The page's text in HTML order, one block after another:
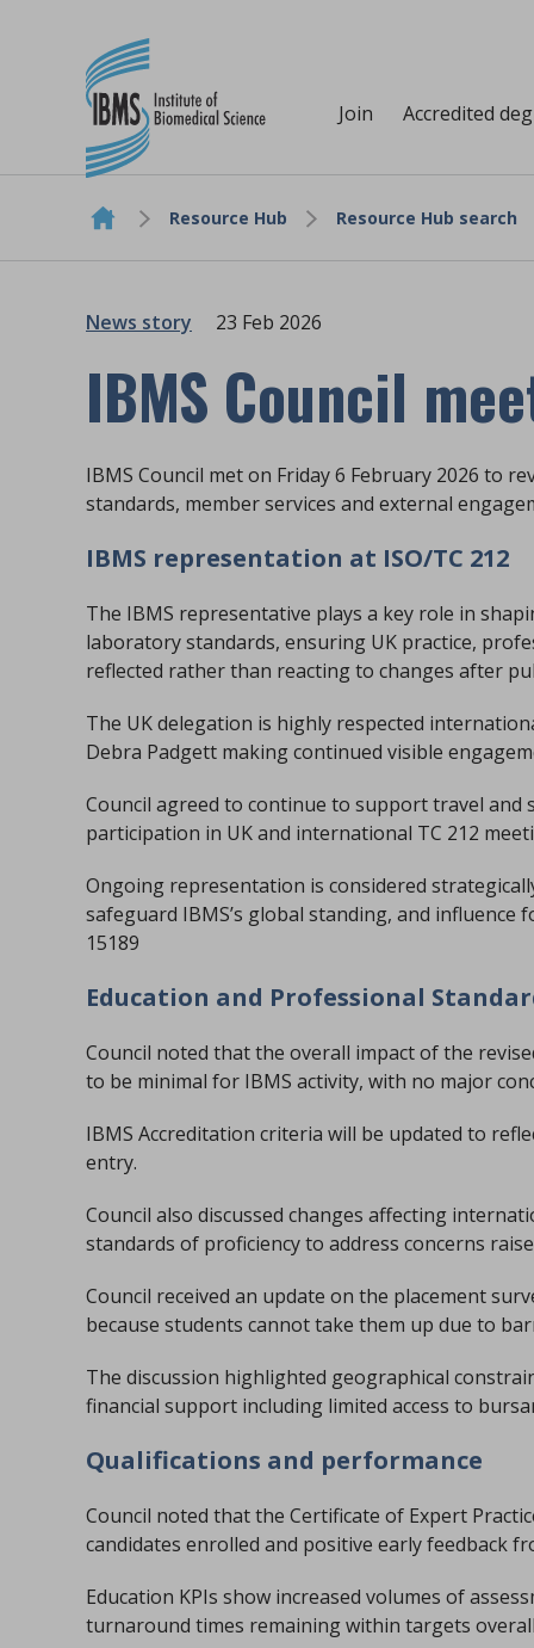
Skip to content
Join Accredited
Resource Hub Resource Hub search
News story 23 Feb 2026
IBMS Council
IBMS Council met on Friday 6 February 2026 to
standards, member services and external
IBMS representation at ISO/TC 212
The IBMS representative plays a key role in
laboratory standards, ensuring UK practice,
reflected rather than reacting to changes after
The UK delegation is highly respected
Debra Padgett making continued visible
Council agreed to continue to support travel and
participation in UK and international TC 212
Ongoing representation is considered
safeguard IBMS’s global standing, and
15189
Education and Professional
Council noted that the overall impact of the
to be minimal for IBMS activity, with no major
IBMS Accreditation criteria will be updated to
entry.
Council also discussed changes affecting
standards of proficiency to address concerns
Council received an update on the placement
because students cannot take them up due to
The discussion highlighted geographical
financial support including limited access to
Qualifications and performance
Council noted that the Certificate of Expert
candidates enrolled and positive early feedback
Education KPIs show increased volumes of
turnaround times remaining within targets